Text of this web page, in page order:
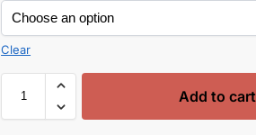
Clear
Add to cart